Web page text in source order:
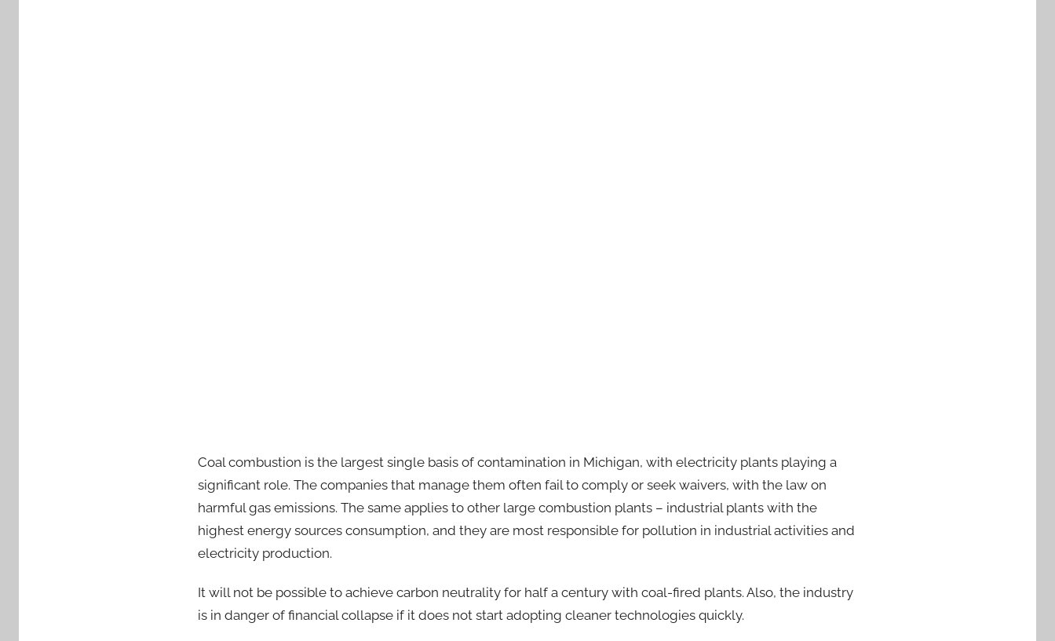
Coal combustion is the largest single basis of contamination in Michigan, with electricity plants playing a
significant role. The companies that manage them often fail to comply or seek waivers, with the law on
harmful gas emissions. The same applies to other large combustion plants – industrial plants with the
highest energy sources consumption, and they are most responsible for pollution in industrial activities and
electricity production.
It will not be possible to achieve carbon neutrality for half a century with coal-fired plants. Also, the industry
is in danger of financial collapse if it does not start adopting cleaner technologies quickly.